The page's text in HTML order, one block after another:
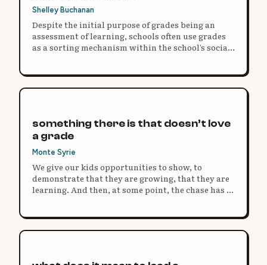
Shelley Buchanan
Despite the initial purpose of grades being an
assessment of learning, schools often use grades
as a sorting mechanism within the school’s social
something there is that doesn’t love
a grade
Monte Syrie
We give our kids opportunities to show, to
demonstrate that they are growing, that they are
learning. And then, at some point, the chase has to